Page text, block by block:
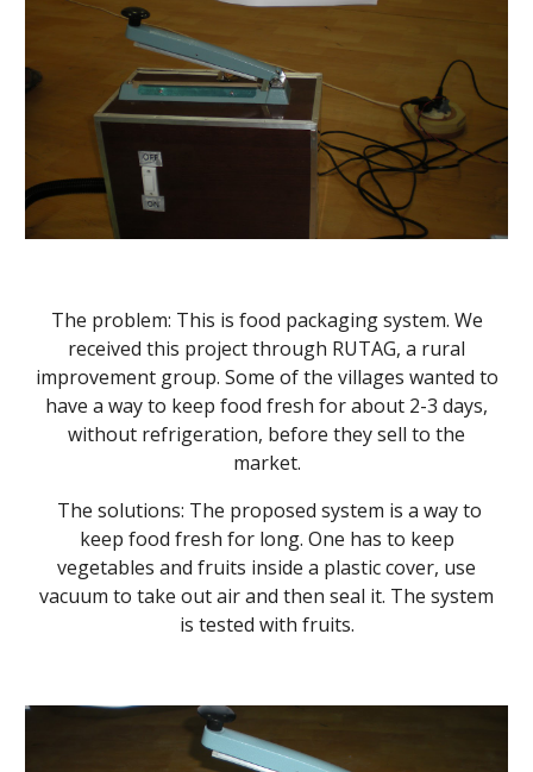
The problem: This is food packaging system. We
received this project through RUTAG, a rural
improvement group. Some of the villages wanted to
have a way to keep food fresh for about 2-3 days,
without refrigeration, before they sell to the
market.
The solutions: The proposed system is a way to
keep food fresh for long. One has to keep
vegetables and fruits inside a plastic cover, use
vacuum to take out air and then seal it. The system
is tested with fruits.